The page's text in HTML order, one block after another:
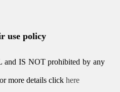
use policy
and IS NOT prohibited by any
more details click here